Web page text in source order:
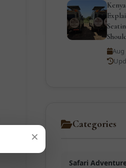
Aug
Categories
Safari
×